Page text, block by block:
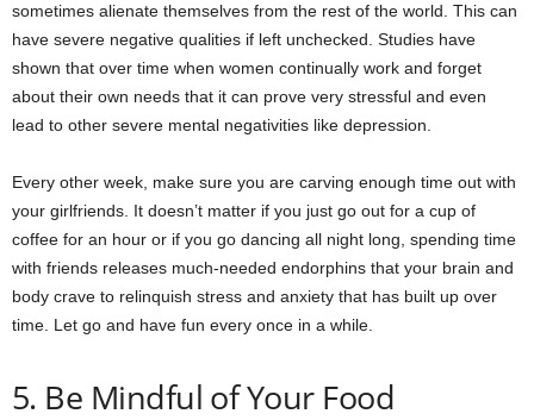
sometimes alienate themselves from the rest of the world. This can
have severe negative qualities if left unchecked. Studies have
shown that over time when women continually work and forget
about their own needs that it can prove very stressful and even
lead to other severe mental negativities like depression.
Every other week, make sure you are carving enough time out with
your girlfriends. It doesn’t matter if you just go out for a cup of
coffee for an hour or if you go dancing all night long, spending time
with friends releases much-needed endorphins that your brain and
body crave to relinquish stress and anxiety that has built up over
time. Let go and have fun every once in a while.
5. Be Mindful of Your Food